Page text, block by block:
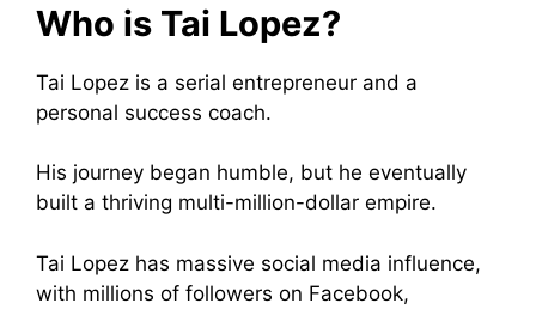
Who is Tai Lopez?
Tai Lopez is a serial entrepreneur and a
personal success coach.
His journey began humble, but he eventually
built a thriving multi-million-dollar empire.
Tai Lopez has massive social media influence,
with millions of followers on Facebook,